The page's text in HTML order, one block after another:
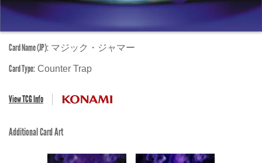
Card Name (JP): マジック・ジャマー
Card Type: Counter Trap
View TCG Info
Additional Card Art